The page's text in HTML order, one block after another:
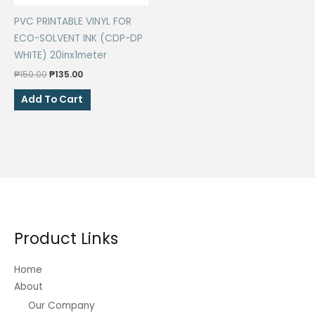
PVC PRINTABLE VINYL FOR
ECO-SOLVENT INK (CDP-DP
WHITE) 20inx1meter
₱150.00Original
was:
₱135.00Current
Add To Cart
Product Links
Home
About
Our Company